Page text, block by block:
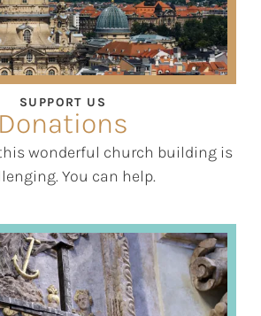
SUPPORT US
Donations
wonderful church building is
You can help.